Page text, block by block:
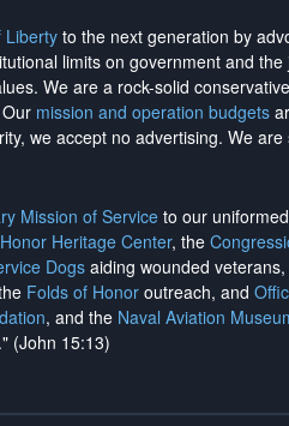
Liberty to the next generation by
limits on government and the
We are a rock-solid
mission and operation budgets
we accept no advertising. We are
Mission of Service to our
Heritage Center, the
Dogsaiding wounded
Folds of Honor outreach, and
, and the Naval Aviation
(John 15:13)